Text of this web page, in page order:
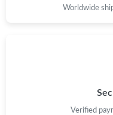
Just Sold: Milo from New
Worldwide
Verified